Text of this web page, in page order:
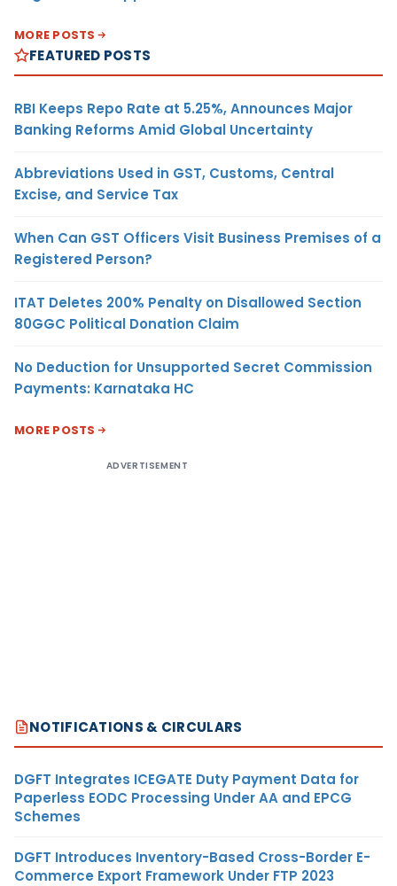
MORE POSTS
FEATURED POSTS
RBI Keeps Repo Rate at 5.25%, Announces Major
Banking Reforms Amid Global Uncertainty
Abbreviations Used in GST, Customs, Central
Excise, and Service Tax
When Can GST Officers Visit Business Premises of a
Registered Person?
ITAT Deletes 200% Penalty on Disallowed Section
80GGC Political Donation Claim
No Deduction for Unsupported Secret Commission
Payments: Karnataka HC
MORE POSTS
ADVERTISEMENT
NOTIFICATIONS & CIRCULARS
DGFT Integrates ICEGATE Duty Payment Data for
Paperless EODC Processing Under AA and EPCG
Schemes
DGFT Introduces Inventory-Based Cross-Border E-
Commerce Export Framework Under FTP 2023